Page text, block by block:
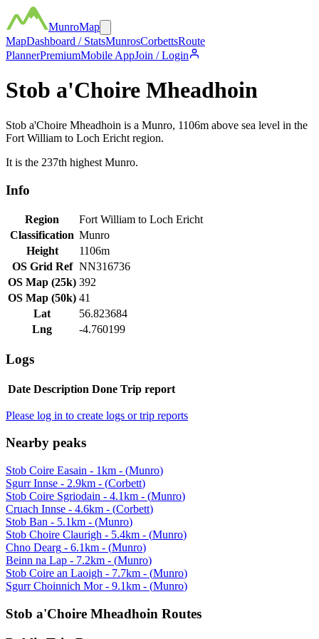
MunroMap
MapDashboard / StatsMunrosCorbettsRoute
PlannerPremiumMobile AppJoin / Login
Stob a'Choire Mheadhoin
Stob a'Choire Mheadhoin is a Munro, 1106m above sea level in the
Fort William to Loch Ericht region.
It is the 237th highest Munro.
Info
Region
Fort William to Loch Ericht
Classification Munro
Height
1106m
OS Grid Ref NN316736
OS Map (25k) 392
OS Map (50k) 41
Lat
56.823684
Lng
-4.760199
Logs
Date Description Done Trip report
Please log in to create logs or trip reports
Nearby peaks
Stob Coire Easain - 1km - (Munro)
Sgurr Innse - 2.9km - (Corbett)
Stob Coire Sgriodain - 4.1km - (Munro)
Cruach Innse - 4.6km - (Corbett)
Stob Ban - 5.1km - (Munro)
Stob Choire Claurigh - 5.4km - (Munro)
Chno Dearg - 6.1km - (Munro)
Beinn na Lap - 7.2km - (Munro)
Stob Coire an Laoigh - 7.7km - (Munro)
Sgurr Choinnich Mor- 9.1km - (Munro)
Stob a'Choire Mheadhoin Routes